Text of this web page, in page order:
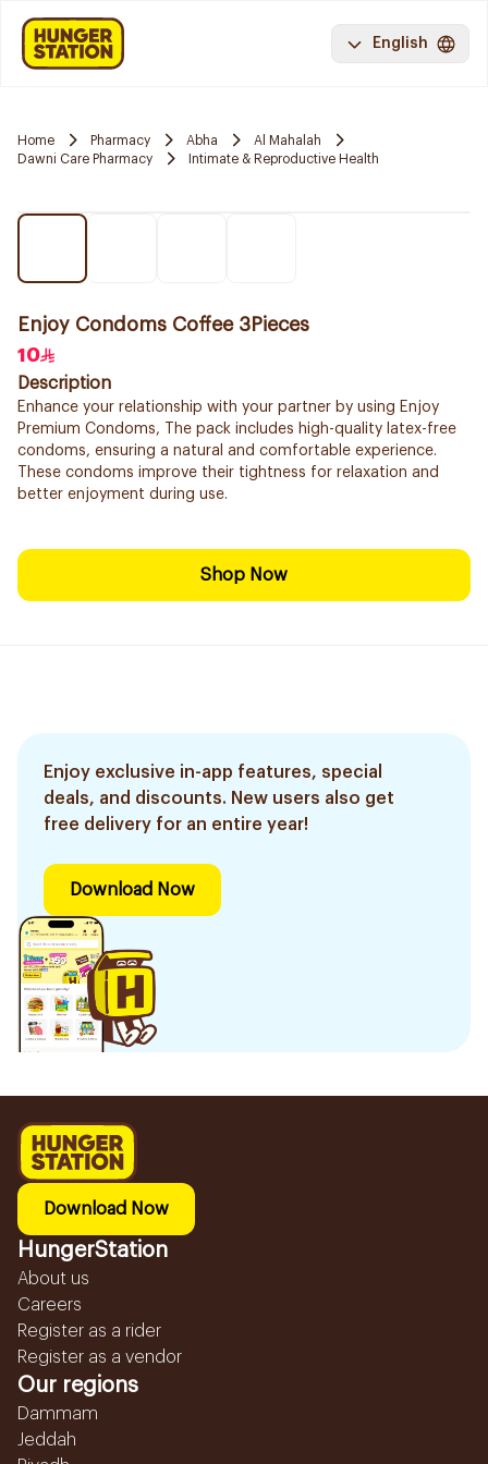
English
Home Pharmacy Abha
Al Mahalah
Dawni Care Pharmacy
Intimate & Reproductive Health
Enjoy Condoms Coffee 3Pieces
10
Description
Enhance your relationship with your partner by using Enjoy
Premium Condoms, The pack includes high-quality latex-free
condoms, ensuring a natural and comfortable experience.
These condoms improve their tightness for relaxation and
better enjoyment during use.
Shop Now
Enjoy exclusive in-app features, special
deals, and discounts. New users also get
free delivery for an entire year!
Download Now
Download Now
HungerStation
About us
Careers
Register as a rider
Register as a vendor
Our regions
Dammam
Jeddah